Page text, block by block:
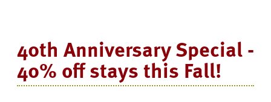
40th Anniversary Special -
40% off stays this Fall!